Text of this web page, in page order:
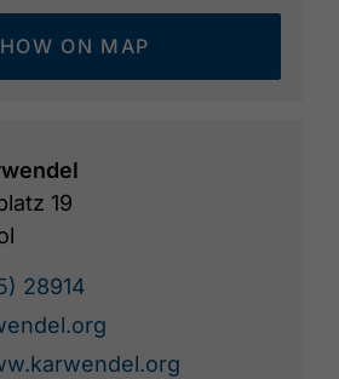
ON MAP
19
28914